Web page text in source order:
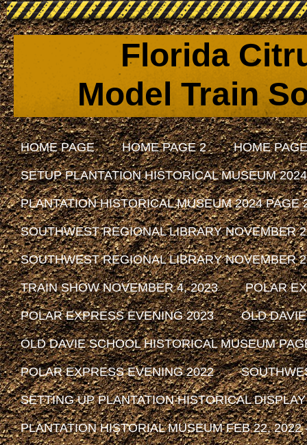
Florida
Model Train
HOME PAGE HOME PAGE 2 HOME
SETUP PLANTATION HISTORICAL MUSEUM 2024
PLANTATION HISTORICAL MUSEUM 2024 PAGE
SOUTHWEST REGIONAL LIBRARY NOVEMBER
SOUTHWEST REGIONAL LIBRARY NOVEMBER
TRAIN SHOW NOVEMBER 4, 2023 POLAR
POLAR EXPRESS EVENING 2023 OLD
OLD DAVIE SCHOOL HISTORICAL MUSEUM
POLAR EXPRESS EVENING 2022
SETTING UP PLANTATION HISTORICAL
PLANTATION HISTORIAL MUSEUM FEB 22, 2022